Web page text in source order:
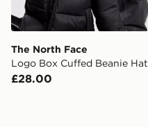
The North Face
Logo Box Cuffed Beanie Hat
£28.00